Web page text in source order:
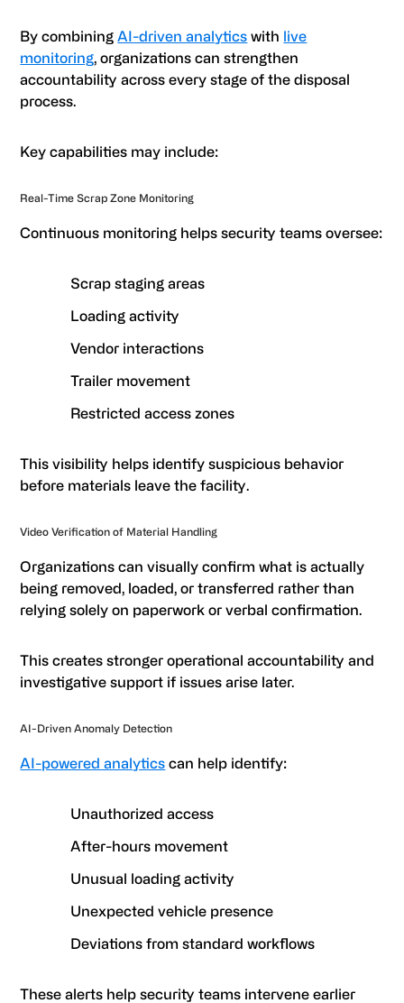
By combiningAI-driven analytics with live
monitoring, organizations can strengthen
accountability across every stage of the disposal
process.
Key capabilities may include:
Real-Time Scrap Zone Monitoring
Continuous monitoring helps security teams oversee:
Scrap staging areas
Loading activity
Vendor interactions
Trailer movement
Restricted access zones
This visibility helps identify suspicious behavior
before materials leave the facility.
Video Verification of Material Handling
Organizations can visually confirm what is actually
being removed, loaded, or transferred rather than
relying solely on paperwork or verbal confirmation.
This creates stronger operational accountability and
investigative support if issues arise later.
AI-Driven Anomaly Detection
AI-powered analytics can help identify:
Unauthorized access
After-hours movement
Unusual loading activity
Unexpected vehicle presence
Deviations from standard workflows
These alerts help security teams intervene earlier